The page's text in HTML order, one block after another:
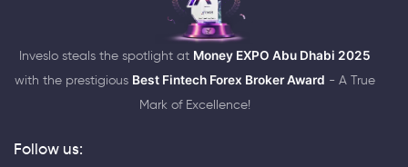
Inveslo steals the spotlight at Money EXPO Abu Dhabi 2025
with the prestigious Best Fintech Forex Broker Award - A True
Mark of Excellence!
Follow us: